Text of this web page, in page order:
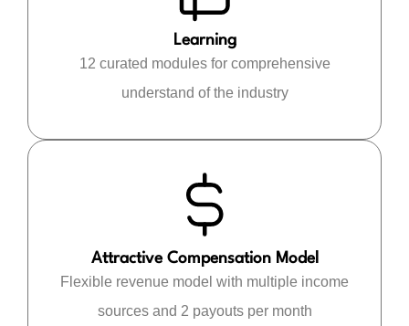
Learning
12 curated modules for comprehensive
understand of the industry
Attractive Compensation Model
Flexible revenue model with multiple income
sources and 2 payouts per month